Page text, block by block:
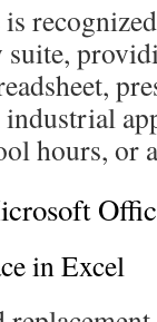
hours, or
in Excel